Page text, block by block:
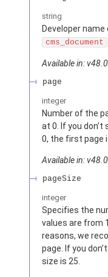
string
Developer
cms_document
Available in: v48.0
page
integer
Number of the
at 0. If you
0, the first page
Available in: v48.0
pageSize
integer
Specifies the
values are from
reasons, we
page. If you
size is 25.